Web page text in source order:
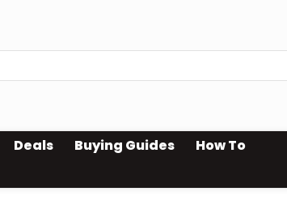
Deals Buying Guides How To